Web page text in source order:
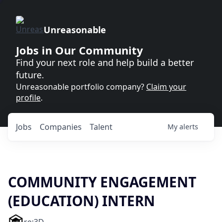
Unreasonable
Jobs in Our Community
Find your next role and help build a better
future.
Unreasonable portfolio company? Claim your
profile.
Jobs Companies Talent My alerts
COMMUNITY ENGAGEMENT
(EDUCATION) INTERN